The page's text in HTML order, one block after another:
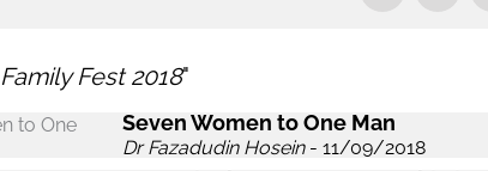
Family Fest 2018"
Seven Women to One Man
Dr Fazadudin Hosein- 11/09/2018